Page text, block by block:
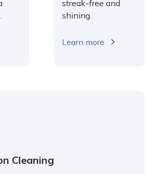
streak-free and
shining.
Learn more
Cleaning